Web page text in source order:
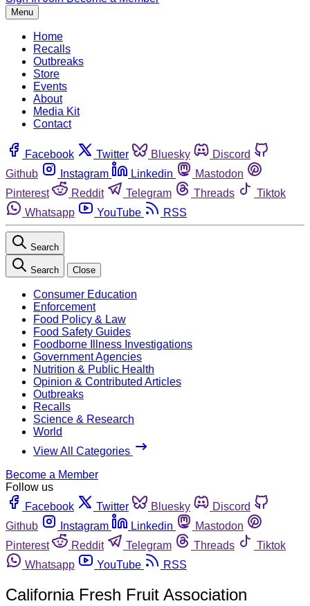
Menu
Home
Recalls
Outbreaks
Store
Events
About
Media Kit
Contact
Facebook Twitter Bluesky
Discord
Github
Instagram Linkedin
Mastodon
Pinterest
Reddit Telegram Threads
Tiktok
Whatsapp
YouTube RSS
Search
Search Close
Consumer Education
Enforcement
Food Policy & Law
Food Safety Guides
Foodborne Illness Investigations
Government Agencies
Nutrition & Public Health
Opinion & Contributed Articles
Outbreaks
Recalls
Science & Research
World
View All Categories
Become a Member
Follow us
Facebook
Twitter Bluesky
Discord
Github
Instagram Linkedin
Mastodon
Pinterest
Reddit Telegram Threads
Tiktok
Whatsapp
YouTube RSS
California Fresh Fruit Association